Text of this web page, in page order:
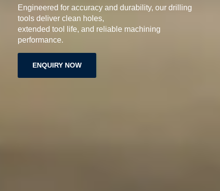
Engineered for accuracy and durability, our drilling
tools deliver clean holes,
extended tool life, and reliable machining
performance.
ENQUIRY NOW